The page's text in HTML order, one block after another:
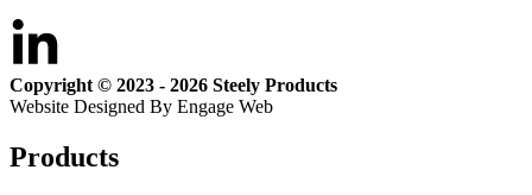
Copyright © 2023 - 2026 Steely Products
Website Designed By Engage Web
Products